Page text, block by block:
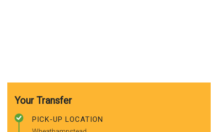
Your Transfer
PICK-UP LOCATION